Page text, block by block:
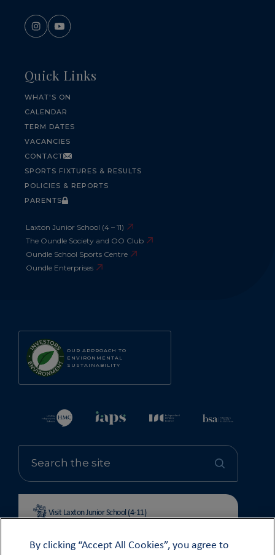
OUR APPROACH TO
ENVIRONMENTAL
SUSTAINABILITY
Visit Laxton Junior School (4-11)
Quick Links
WHAT'S ON
CALENDAR
TERM DATES
VACANCIES
CONTACT
SPORTS FIXTURES & RESULTS
POLICIES & REPORTS
PARENTS
Laxton Junior School (4 – 11)
The Oundle Society and OO Club
Oundle School Sports Centre
Oundle Enterprises
By clicking “Accept All Cookies”, you agree to